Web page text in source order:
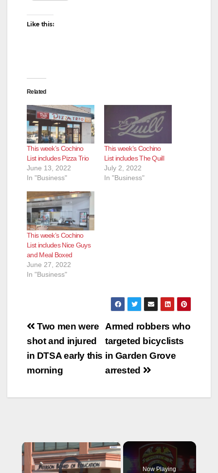
Like this:
Related
This week’s Cochino
List includes Pizza Trio
June 13, 2022
In "Business"
This week’s Cochino
List includes The Quill
July 2, 2022
In "Business"
This week’s Cochino
List includes Nice Guys
and Meal Boxed
June 27, 2022
In "Business"
Post
navigation
Armed robbers who
targeted bicyclists
in Garden Grove
arrested
Two men were
shot and injured
in DTSA early this
morning
×
Video Player is loading.
Now Playing